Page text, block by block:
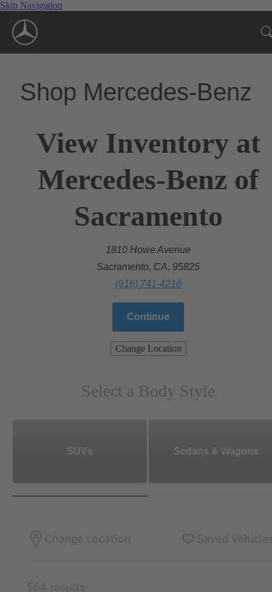
Skip Navigation
Shop Mercedes-Benz
View Inventory at
Mercedes-Benz of
Sacramento
1810 Howe Avenue
Sacramento, CA, 95825
(916) 741-4216
Continue
Change Location
Select a Body Style
SUVs Sedans & Wagons